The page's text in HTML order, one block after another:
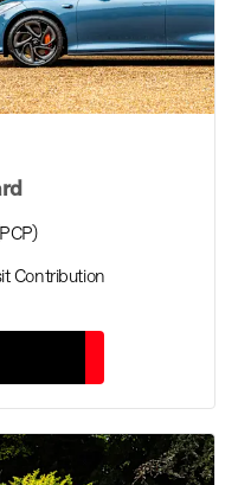
Contribution